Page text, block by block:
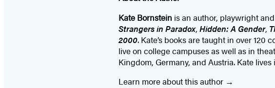
Kate Bornstein is an author, playwright
Strangers in Paradox, Hidden: A Gender,
2000. Kate’s books are taught in over
live on college campuses as well as in
Kingdom, Germany, and Austria. Kate lives
Learn more about this author